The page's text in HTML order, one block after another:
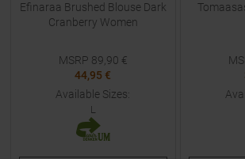
Efinaraa Brushed Blouse Dark
Cranberry Women
MSRP 89,90 €
44,95 €
Available Sizes:
L